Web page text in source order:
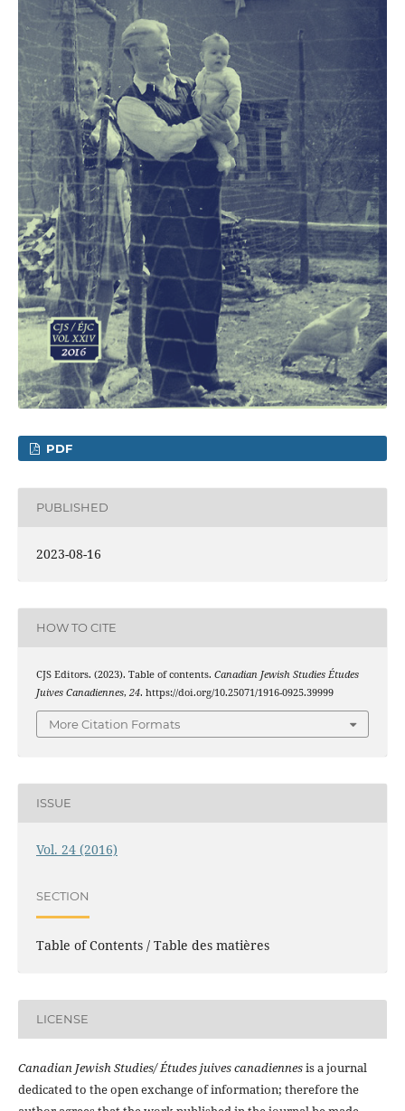
PDF
PUBLISHED
2023-08-16
HOW TO CITE
CJS Editors. (2023). Table of contents. Canadian Jewish Studies Études
Juives Canadiennes, 24. https://doi.org/10.25071/1916-0925.39999
More Citation Formats
ISSUE
Vol. 24 (2016)
SECTION
Table of Contents / Table des matières
LICENSE
Canadian Jewish Studies/ Études juives canadiennesis a journal
dedicated to the open exchange of information; therefore the